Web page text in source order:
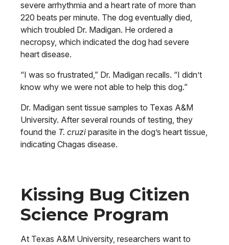
severe arrhythmia and a heart rate of more than
220 beats per minute. The dog eventually died,
which troubled Dr. Madigan. He ordered a
necropsy, which indicated the dog had severe
heart disease.
“I was so frustrated,” Dr. Madigan recalls. “I didn’t
know why we were not able to help this dog.”
Dr. Madigan sent tissue samples to Texas A&M
University. After several rounds of testing, they
found the T. cruzi parasite in the dog’s heart tissue,
indicating Chagas disease.
Kissing Bug Citizen
Science Program
At Texas A&M University, researchers want to